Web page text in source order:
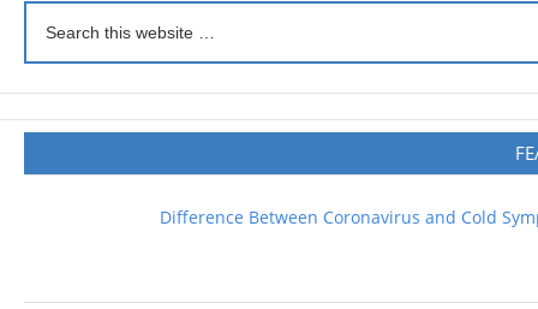
Difference Between Coronavirus and Cold